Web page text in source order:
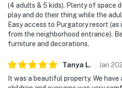
(4 adults & 5 kids). Plenty of space
play and do their thing while the
Easy access to Purgatory resort
from the neighborhood entrance).
furniture and decorations.
Tanya L. Jan
It was a beautiful property. We